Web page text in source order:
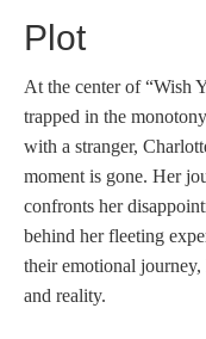
Plot
At the center of “Wish
trapped in the
with a stranger,
moment is gone. Her
confronts her
behind her fleeting
their emotional
and reality.